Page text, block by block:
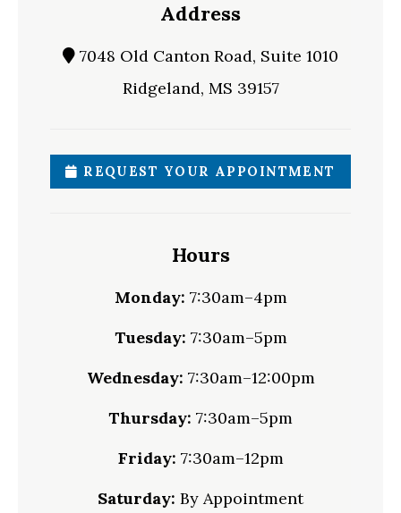
Address
7048 Old Canton Road, Suite 1010
Ridgeland, MS 39157
REQUEST YOUR APPOINTMENT
Hours
Monday: 7:30am–4pm
Tuesday: 7:30am–5pm
Wednesday: 7:30am–12:00pm
Thursday: 7:30am–5pm
Friday: 7:30am–12pm
Saturday: By Appointment